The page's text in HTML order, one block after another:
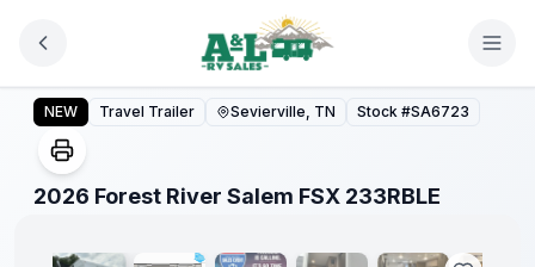
2026 Forest River Salem FSX 233RBLE
NEW Travel Trailer Sevierville, TN Stock #SA6723
2026 Forest River Salem FSX 233RBLE
1/23
Great